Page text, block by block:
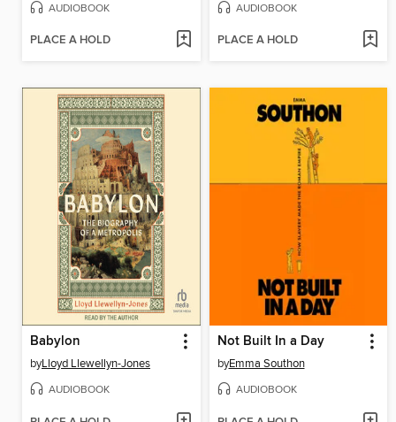
AUDIOBOOK
PLACE A HOLD
AUDIOBOOK
PLACE A HOLD
Babylon
byLloyd Llewellyn-Jones
AUDIOBOOK
Not Built In a Day
byEmma Southon
AUDIOBOOK